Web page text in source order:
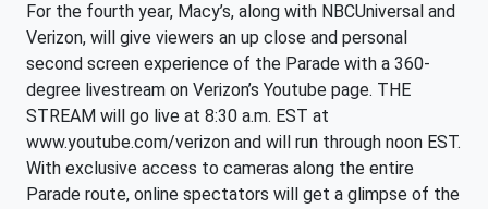
For the fourth year, Macy’s, along with NBCUniversal and
Verizon, will give viewers an up close and personal
second screen experience of the Parade with a 360-
degree livestream on Verizon’s Youtube page. THE
STREAM will go live at 8:30 a.m. EST at
www.youtube.com/verizon and will run through noon EST.
With exclusive access to cameras along the entire
Parade route, online spectators will get a glimpse of the